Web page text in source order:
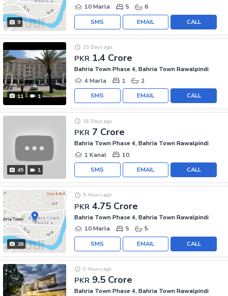
9
10 Marla
5 6
CALL
EMAIL
SMS
11 1
PKR 1.4 Crore
25 Days ago
Bahria Town Phase 4, Bahria Town Rawalpindi
4 Marla
1 2
CALL
EMAIL
SMS
45 1
PKR 7 Crore
18 Days ago
Bahria Town Phase 4, Bahria Town Rawalpindi
1 Kanal
10
CALL
EMAIL
SMS
28
PKR 4.75 Crore
5 Hours ago
Bahria Town Phase 4, Bahria Town Rawalpindi
10 Marla
5 5
CALL
EMAIL
SMS
PKR 9.5 Crore
9 Hours ago
Bahria Town Phase 4, Bahria Town Rawalpindi